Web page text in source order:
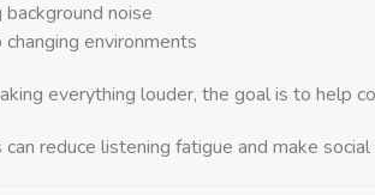
noise
environments
everything louder, the goal is to help
reduce listening fatigue and make